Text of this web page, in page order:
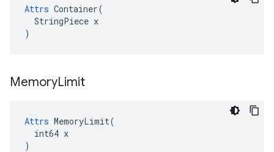
Attrs Container(
  StringPiece x
)
MemoryLimit
Attrs MemoryLimit(
  int64 x
)